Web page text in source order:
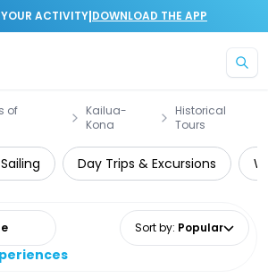
ACTIVITY|DOWNLOAD THE APP
of
Kailua-
Kona
Historical
Tours
Day Trips & Excursions
Sort by: Popular